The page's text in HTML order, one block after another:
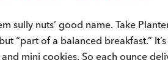
sully nuts’ good name. Take
“part of a balanced breakfast.”
mini cookies. So each ounce